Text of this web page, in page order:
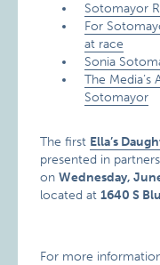
Sotomayor
For
at race
Sonia
The Media’s
Sotomayor
The first Ella’s
presented in
onWednesday,
located at1640 S
For more